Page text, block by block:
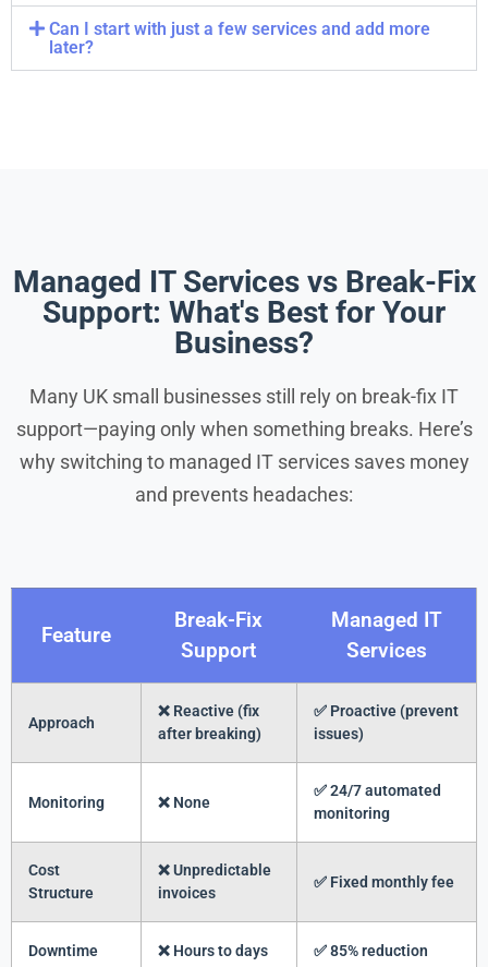
Can I start with just a few services and add more
later?
Managed IT Services vs Break-Fix
Support: What's Best for Your
Business?
Many UK small businesses still rely on break-fix IT
support—paying only when something breaks. Here’s
why switching to managed IT services saves money
and prevents headaches:
Feature
Break-Fix
Support
Managed IT
Services
Approach
❌ Reactive (fix
after breaking)
✅ Proactive (prevent
issues)
Monitoring ❌ None
✅ 24/7 automated
monitoring
Cost
Structure
❌ Unpredictable
invoices
✅ Fixed monthly fee
Downtime ❌ Hours to days ✅ 85% reduction